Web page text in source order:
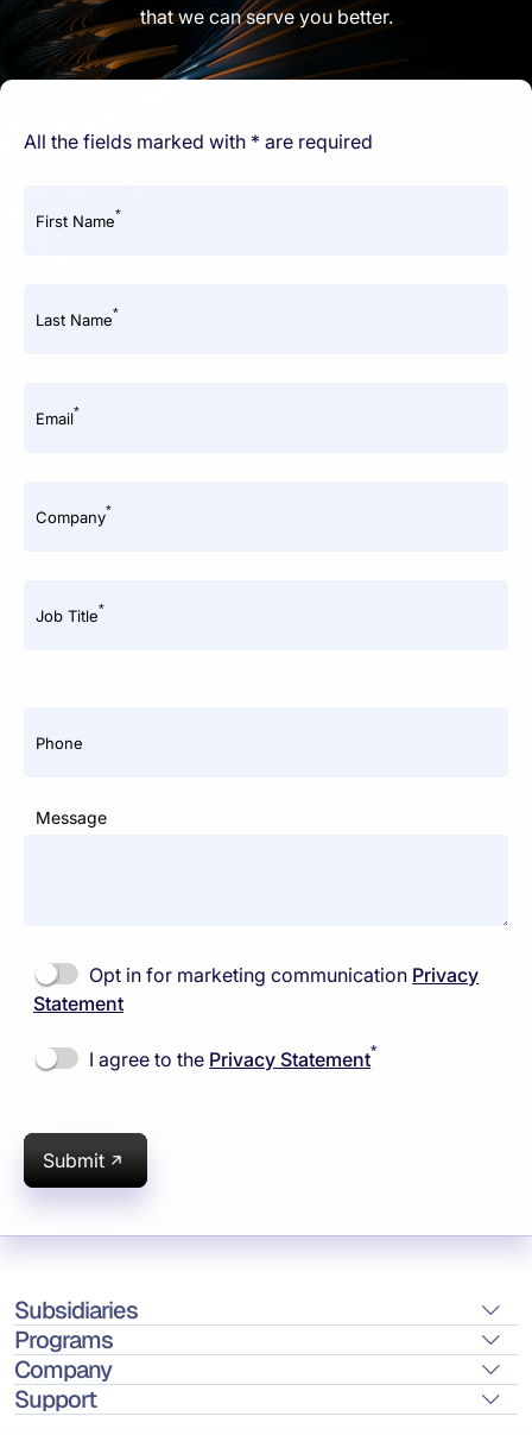
that we can serve you better.
All the fields marked with * are required
First Name*
Last Name*
Email*
Company*
Job Title*
Phone
Message
Opt in for marketing communication Privacy
Statement
I agree to the Privacy Statement*
Submit
Subsidiaries
Programs
Company
Support